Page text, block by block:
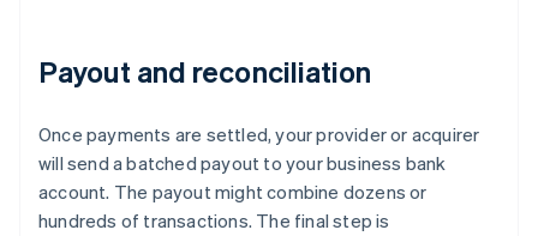
Payout and reconciliation
Once payments are settled, your provider or acquirer
will send a batched payout to your business bank
account. The payout might combine dozens or
hundreds of transactions. The final step is